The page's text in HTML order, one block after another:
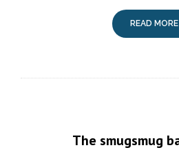
READ MORE
The smugsmug